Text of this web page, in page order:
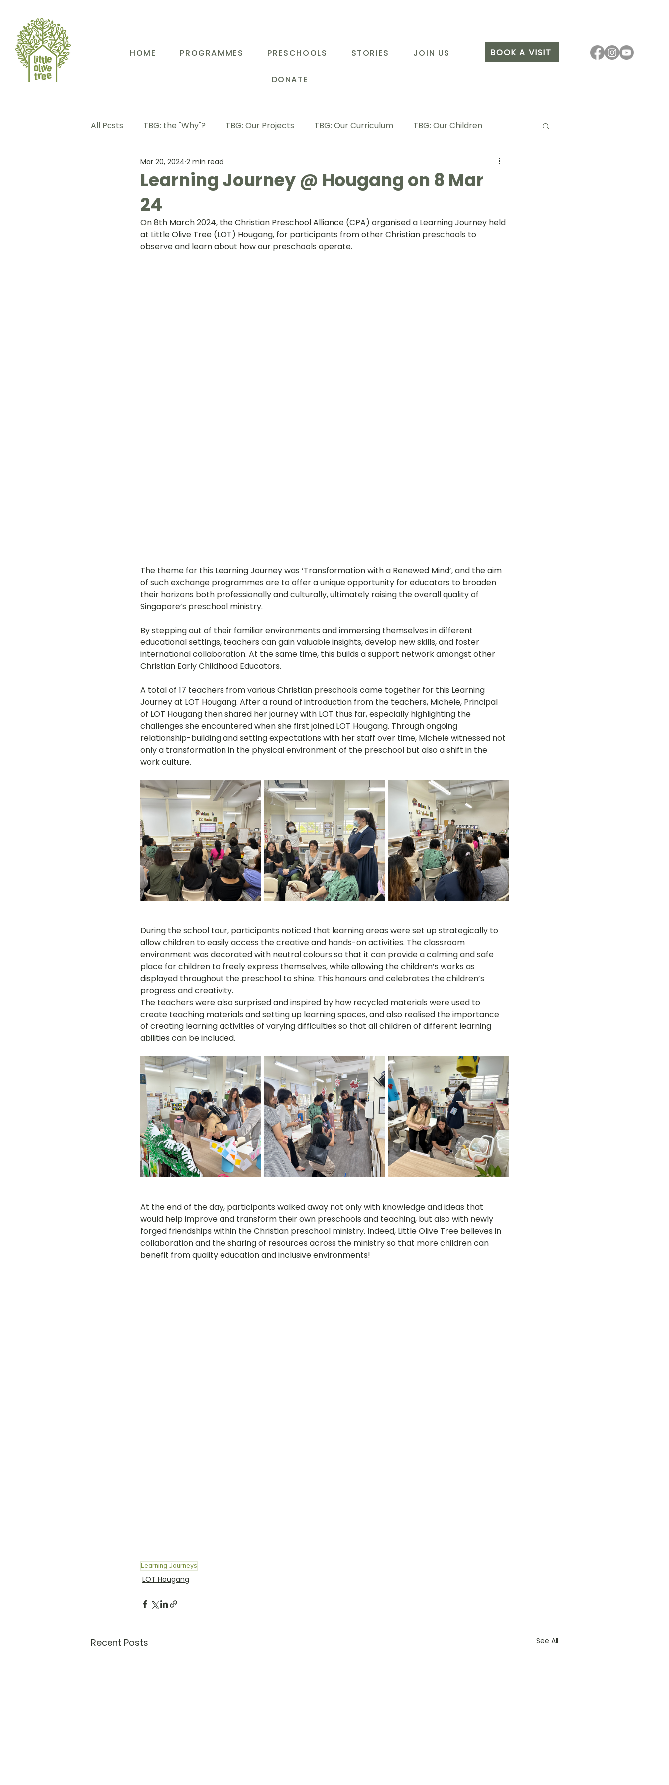
HOME PROGRAMMES PRESCHOOLS STORIES JOIN US
DONATE
BOOK A VISIT
All Posts TBG: the "Why"? TBG: Our Projects TBG: Our Curriculum TBG: Our Children
TBG: Our People TBG: Educational Support Programme
TBG: Our Community
LOT Woodlands LOT Bethany LOT Fajar LOT Ang Mo Kio
Learning Journey @ Hougang on 8 Mar
24
Mar 20, 2024 2 min read
On 8th March 2024, the Christian Preschool Alliance (CPA) organised a Learning Journey held
at Little Olive Tree (LOT) Hougang, for participants from other Christian preschools to
observe and learn about how our preschools operate.
The theme for this Learning Journey was ‘Transformation with a Renewed Mind’, and the aim
of such exchange programmes are to offer a unique opportunity for educators to broaden
their horizons both professionally and culturally, ultimately raising the overall quality of
Singapore’s preschool ministry.
By stepping out of their familiar environments and immersing themselves in different
educational settings, teachers can gain valuable insights, develop new skills, and foster
international collaboration. At the same time, this builds a support network amongst other
Christian Early Childhood Educators.
A total of 17 teachers from various Christian preschools came together for this Learning
Journey at LOT Hougang. After a round of introduction from the teachers, Michele, Principal
of LOT Hougang then shared her journey with LOT thus far, especially highlighting the
challenges she encountered when she first joined LOT Hougang. Through ongoing
relationship-building and setting expectations with her staff over time, Michele witnessed not
only a transformation in the physical environment of the preschool but also a shift in the
work culture.
During the school tour, participants noticed that learning areas were set up strategically to
allow children to easily access the creative and hands-on activities. The classroom
environment was decorated with neutral colours so that it can provide a calming and safe
place for children to freely express themselves, while allowing the children’s works as
displayed throughout the preschool to shine. This honours and celebrates the children’s
progress and creativity.
The teachers were also surprised and inspired by how recycled materials were used to
create teaching materials and setting up learning spaces, and also realised the importance
of creating learning activities of varying difficulties so that all children of different learning
abilities can be included.
At the end of the day, participants walked away not only with knowledge and ideas that
would help improve and transform their own preschools and teaching, but also with newly
forged friendships within the Christian preschool ministry. Indeed, Little Olive Tree believes in
collaboration and the sharing of resources across the ministry so that more children can
benefit from quality education and inclusive environments!
Learning Journeys
LOT Hougang
Recent Posts See All